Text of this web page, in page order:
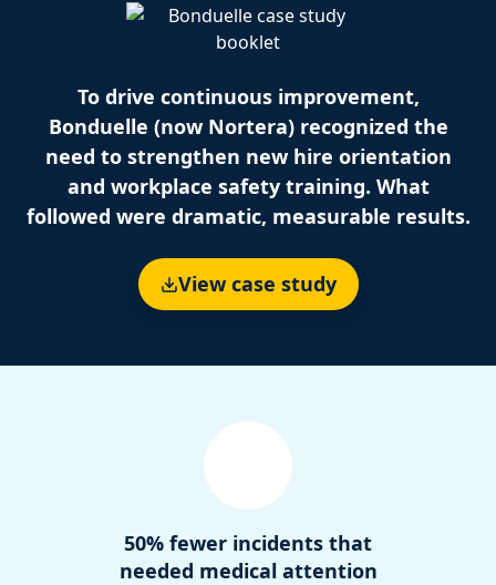
To drive continuous improvement,
Bonduelle (now Nortera) recognized the
need to strengthen new hire orientation
and workplace safety training. What
followed were dramatic, measurable results.
View case study
50% fewer incidents that
needed medical attention